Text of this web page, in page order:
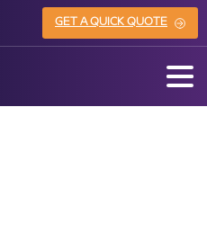
GET A QUICK QUOTE